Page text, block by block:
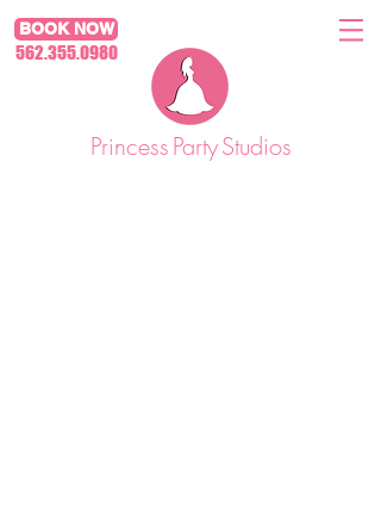
BOOK NOW
562.355.0980
PrincessPartyStudios